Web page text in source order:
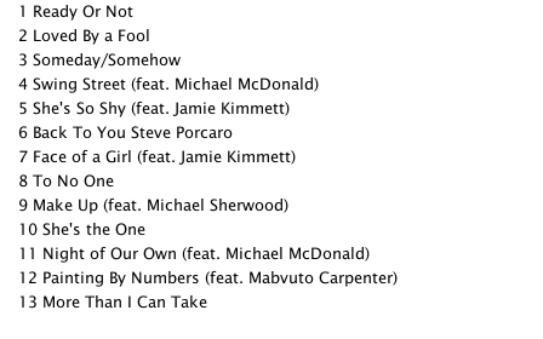
1 Ready Or Not
2 Loved By a Fool
3 Someday/Somehow
4 Swing Street (feat. Michael McDonald)
5 She's So Shy (feat. Jamie Kimmett)
6 Back To You Steve Porcaro
7 Face of a Girl (feat. Jamie Kimmett)
8 To No One
9 Make Up (feat. Michael Sherwood)
10 She's the One
11 Night of Our Own (feat. Michael McDonald)
12 Painting By Numbers (feat. Mabvuto Carpenter)
13 More Than I Can Take